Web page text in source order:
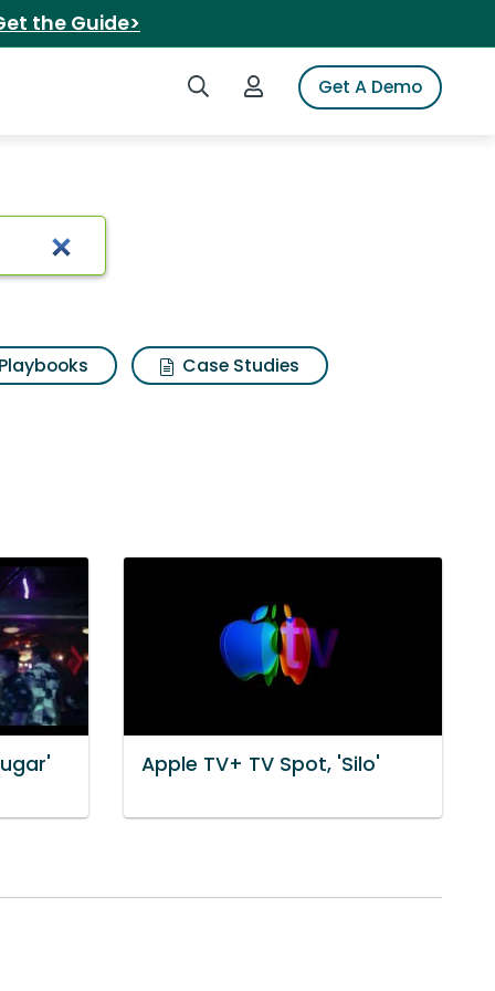
the Guide>
Search iSpotLogin to iSpotGet A Demo
Case Studies
Apple TV+ TV Spot, 'Silo'